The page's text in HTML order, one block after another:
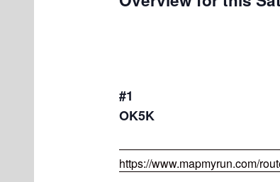
#1
OK5K
https://www.mapmyrun.com/